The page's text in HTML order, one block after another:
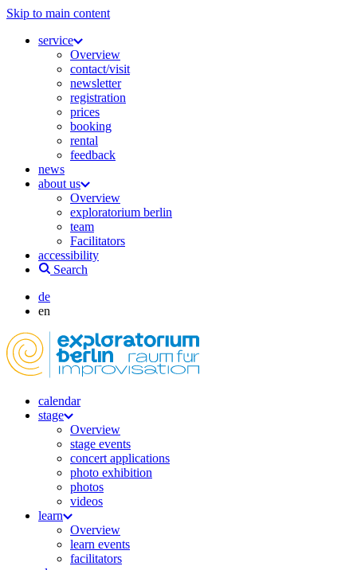
Skip to main content
service
Overview
contact/visit
newsletter
registration
prices
booking
rental
feedback
news
about us
Overview
exploratorium berlin
team
Facilitators
accessibility
Search
de
en
calendar
stage
Overview
stage events
concert applications
photo exhibition
photos
videos
learn
Overview
learn events
facilitators